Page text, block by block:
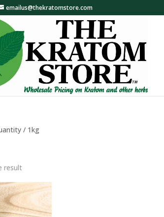
emailus@thekratomstore.com
/ 1kg
result